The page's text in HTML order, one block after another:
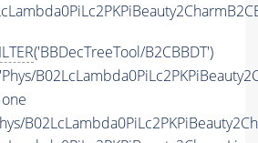
('BBDecTreeTool/B2CBBDT')